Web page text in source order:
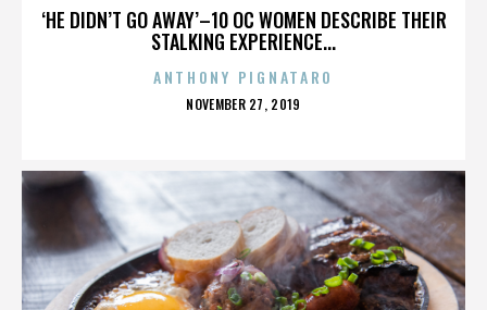
‘HE DIDN’T GO AWAY’–10 OC WOMEN DESCRIBE THEIR
STALKING EXPERIENCE...
ANTHONY PIGNATARO
POSTED
NOVEMBER 27, 2019